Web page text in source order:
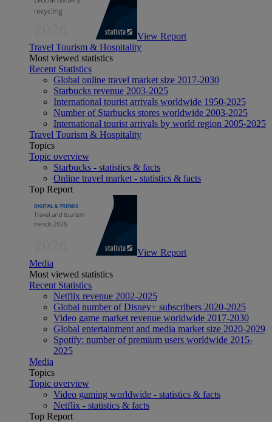
View Report
Travel Tourism & Hospitality
Most viewed statistics
Recent Statistics
Global online travel market size 2017-2030
Starbucks revenue 2003-2025
International tourist arrivals worldwide 1950-2025
Number of Starbucks stores worldwide 2003-2025
International tourist arrivals by world region 2005-2025
Travel Tourism & Hospitality
Topics
Topic overview
Starbucks - statistics & facts
Online travel market - statistics & facts
Top Report
View Report
Media
Most viewed statistics
Recent Statistics
Netflix revenue 2002-2025
Global number of Disney+ subscribers 2020-2025
Video game market revenue worldwide 2017-2030
Global entertainment and media market size 2020-2029
Spotify: number of premium users worldwide 2015-
2025
Media
Topics
Topic overview
Video gaming worldwide - statistics & facts
Netflix - statistics & facts
Top Report